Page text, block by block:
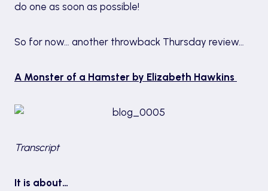
do one as soon as possible!
So for now… another throwback Thursday review…
A Monster of a Hamster by Elizabeth Hawkins
Transcript
It is about…